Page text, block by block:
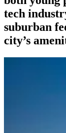
tech
suburban
city’s